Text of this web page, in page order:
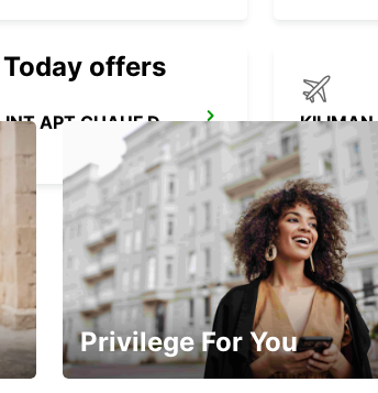
KILIMANJARO INT APT CHAUF DRIVE
MOSHI -
offers
Privilege For You